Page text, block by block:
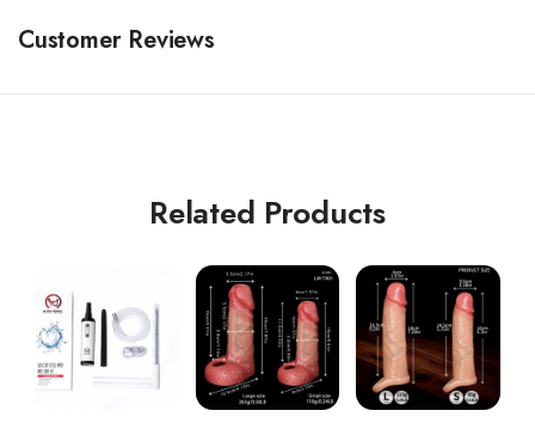
Customer Reviews
Related Products